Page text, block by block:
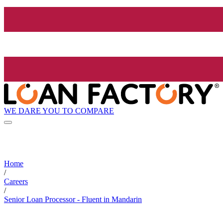
WE DARE YOU TO COMPARE
Home
/
Careers
/
Senior Loan Processor - Fluent in Mandarin